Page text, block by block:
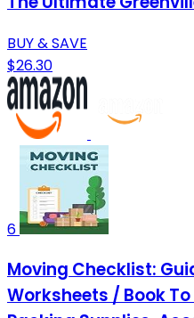
BUY & SAVE
$26.30
6
Moving Checklist:
Worksheets / Book